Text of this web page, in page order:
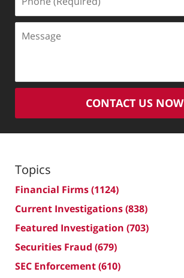
(Required)
CONTACT US NOW
Topics
Financial Firms(1124)
Current Investigations(838)
Featured Investigation (703)
Securities Fraud (679)
SEC Enforcement(610)